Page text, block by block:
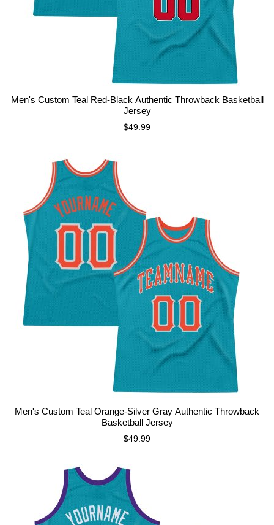
Men's Custom Teal Red-Black Authentic Throwback Basketball
Jersey
$49.99
Men's Custom Teal Orange-Silver Gray Authentic Throwback
Basketball Jersey
$49.99